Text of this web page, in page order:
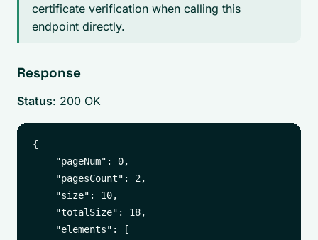
certificate verification when calling this
endpoint directly.
Response
Status: 200 OK
{
    "pageNum": 0,
    "pagesCount": 2,
    "size": 10,
    "totalSize": 18,
    "elements": [